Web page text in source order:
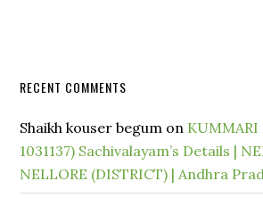
RECENT COMMENTS
Shaikh kouser begum on KUMMARI
1031137) Sachivalayam’s Details |
NELLORE (DISTRICT) | Andhra